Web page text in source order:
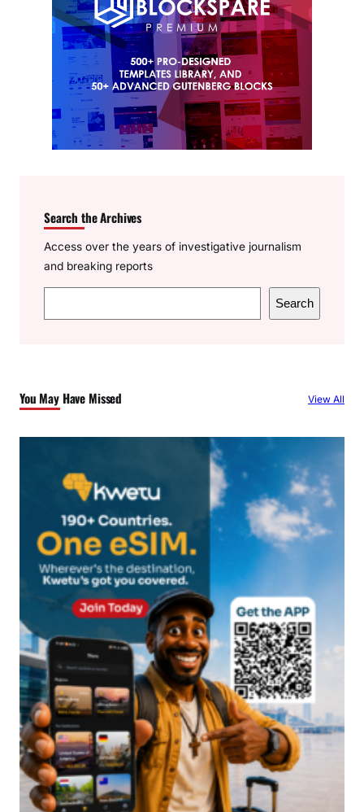
Search the Archives
Access over the years of investigative journalism
and breaking reports
e
h
Search
You May Have Missed View All